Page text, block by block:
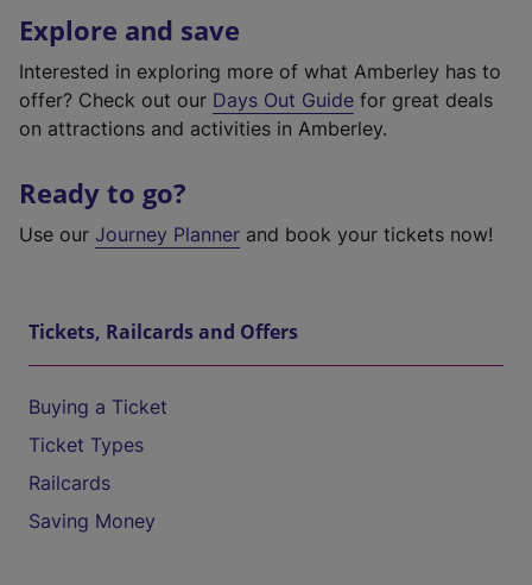
Explore and save
Interested in exploring more of what Amberley has to
offer? Check out our Days Out Guide for great deals
on attractions and activities in Amberley.
Ready to go?
Use our Journey Planner and book your tickets now!
Tickets, Railcards and Offers
Buying a Ticket
Ticket Types
Railcards
Saving Money